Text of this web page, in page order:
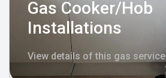
Gas Cooker/Hob
Installations
View details of this gas service